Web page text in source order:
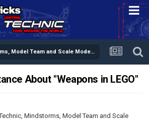
LEGO Technic, Mindstorms, Model Team and Scale Modeling
About "Weapons in LEGO"
Mindstorms, Model Team and Scale